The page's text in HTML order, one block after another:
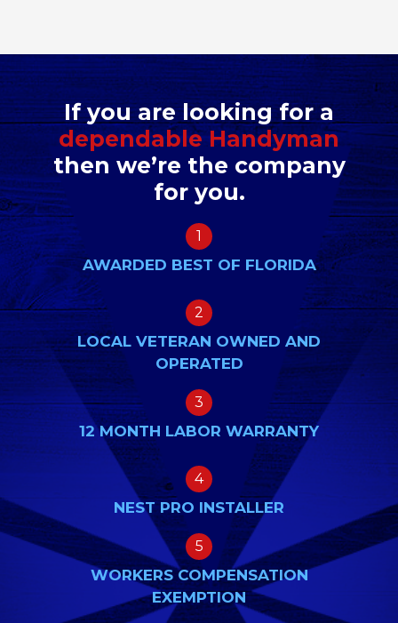
If you are looking for a
dependable Handyman
then we’re the company
for you.
1
AWARDED BEST OF FLORIDA
2
LOCAL VETERAN OWNED AND
OPERATED
3
12 MONTH LABOR WARRANTY
4
NEST PRO INSTALLER
5
WORKERS COMPENSATION
EXEMPTION